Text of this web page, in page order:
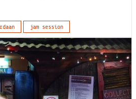
jam session